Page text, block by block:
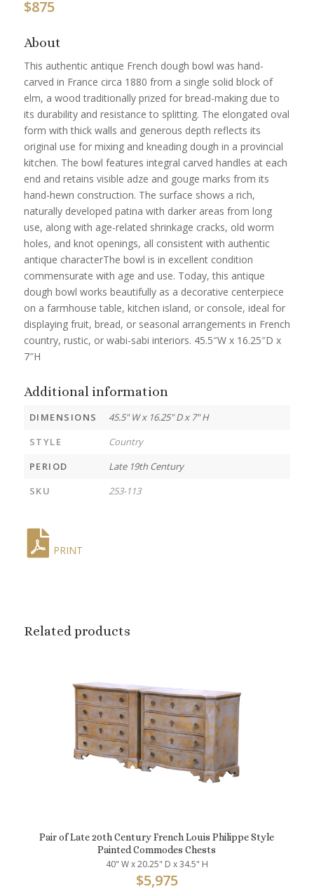
$875
About
This authentic antique French dough bowl was hand-
carved in France circa 1880 from a single solid block of
elm, a wood traditionally prized for bread-making due to
its durability and resistance to splitting. The elongated oval
form with thick walls and generous depth reflects its
original use for mixing and kneading dough in a provincial
kitchen. The bowl features integral carved handles at each
end and retains visible adze and gouge marks from its
hand-hewn construction. The surface shows a rich,
naturally developed patina with darker areas from long
use, along with age-related shrinkage cracks, old worm
holes, and knot openings, all consistent with authentic
antique characterThe bowl is in excellent condition
commensurate with age and use. Today, this antique
dough bowl works beautifully as a decorative centerpiece
on a farmhouse table, kitchen island, or console, ideal for
displaying fruit, bread, or seasonal arrangements in French
country, rustic, or wabi-sabi interiors. 45.5″W x 16.25″D x
7″H
Additional information
DIMENSIONS
45.5" W x 16.25" D x 7" H
STYLE
Country
PERIOD
Late 19th Century
SKU
253-113
PRINT
Related products
Pair of Late 20th Century French Louis Philippe Style
Painted Commodes Chests
40" W x 20.25" D x 34.5" H
$5,975